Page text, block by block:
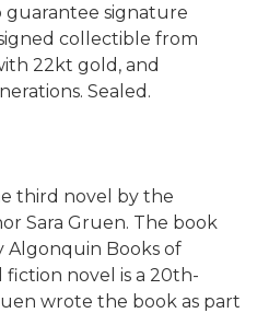
guarantee signature
collectible from
22kt gold, and
Sealed.
third novel by the
Sara Gruen. The book
Algonquin Books of
fiction novel is a 20th-
wrote the book as part